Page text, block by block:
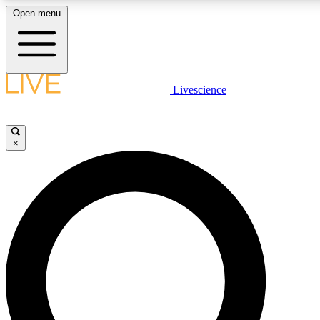
LIVE SCIENCE PLUS
LIVE SCIENCE PRO
Unlimited access to our exclusive features, expert analysis and in-
Open menu
Livescience
×